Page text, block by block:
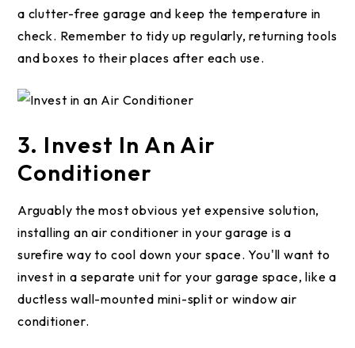
a clutter-free garage and keep the temperature in
check. Remember to tidy up regularly, returning tools
and boxes to their places after each use.
3. Invest In An Air
Conditioner
Arguably the most obvious yet expensive solution,
installing an air conditioner in your garage is a
surefire way to cool down your space. You'll want to
invest in a separate unit for your garage space, like a
ductless wall-mounted mini-split or window air
conditioner.